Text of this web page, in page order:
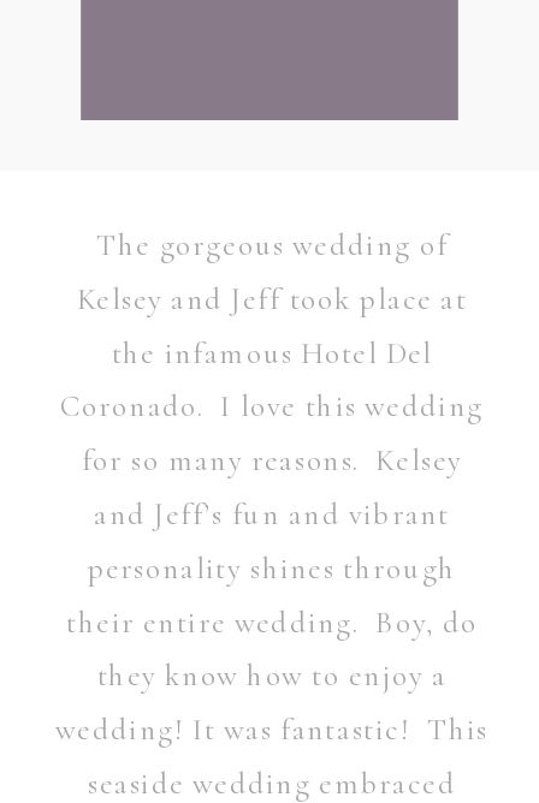
The gorgeous wedding of
Kelsey and Jeff took place at
the infamous Hotel Del
Coronado. I love this wedding
for so many reasons. Kelsey
and Jeff’s fun and vibrant
personality shines through
their entire wedding. Boy, do
they know how to enjoy a
wedding! It was fantastic! This
seaside wedding embraced